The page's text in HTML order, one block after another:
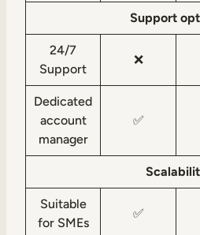
Support
24/7
Support
❌
Dedicated
account
manager
✅
Suitable
for SMEs
✅